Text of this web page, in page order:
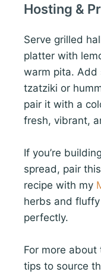
Hosting &
Serve grilled
platter with
warm pita. Add
tzatziki or
pair it with a
fresh, vibrant,
If you’re
spread, pair
recipe with my
herbs and
perfectly.
For more
tips to source